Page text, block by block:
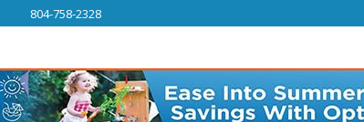
804-758-2328